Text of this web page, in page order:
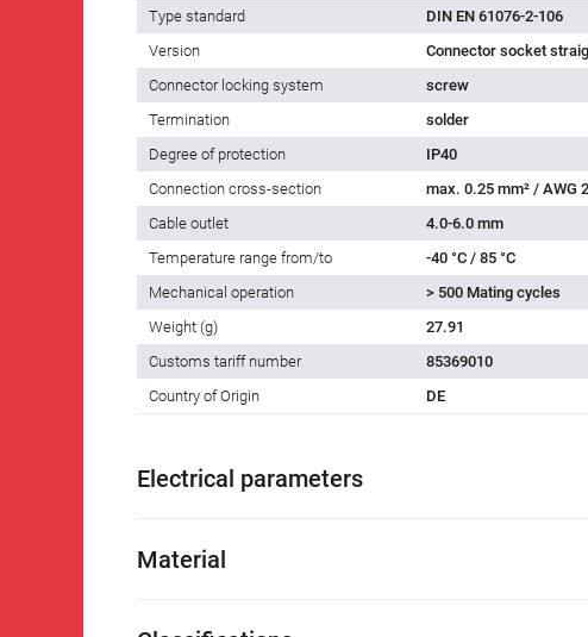
Type standard
DIN EN 61076-2-106
Version
Connector socket
Connector locking system
screw
Termination
solder
Degree of protection
IP40
Connection cross-section
max. 0.25 mm² / AWG
Cable outlet
4.0-6.0 mm
Temperature range from/to
-40 °C / 85 °C
Mechanical operation
> 500 Mating cycles
Weight (g)
27.91
Customs tariff number
85369010
Country of Origin
DE
Electrical parameters
Material